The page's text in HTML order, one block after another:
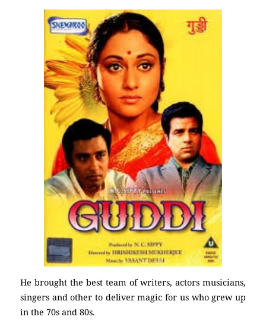
He brought the best team of writers, actors musicians,
singers and other to deliver magic for us who grew up
in the 70s and 80s.